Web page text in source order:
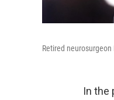
Retired
In the